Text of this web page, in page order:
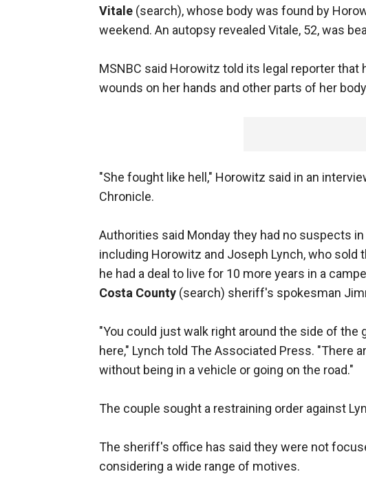
Vitale (search), whose body was found by
weekend. An autopsy revealed Vitale, 52, was
MSNBC said Horowitz told its legal reporter
wounds on her hands and other parts of her
"She fought like hell," Horowitz said in an
Chronicle.
Authorities said Monday they had no suspects
including Horowitz and Joseph Lynch, who sold
he had a deal to live for 10 more years in a
Costa County (search) sheriff's spokesman
"You could just walk right around the side of the
here," Lynch told The Associated Press. "There
without being in a vehicle or going on the road."
The couple sought a restraining order against
The sheriff's office has said they were not
considering a wide range of motives.